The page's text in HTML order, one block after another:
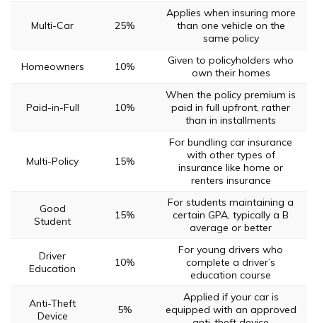
Multi-Car 25%
Applies when insuring more
than one vehicle on the
same policy
Homeowners 10%
Given to policyholders who
own their homes
Paid-in-Full 10%
When the policy premium is
paid in full upfront, rather
than in installments
Multi-Policy 15%
For bundling car insurance
with other types of
insurance like home or
renters insurance
Good
Student
15%
For students maintaining a
certain GPA, typically a B
average or better
Driver
Education
10%
For young drivers who
complete a driver’s
education course
Anti-Theft
Device
5%
Applied if your car is
equipped with an approved